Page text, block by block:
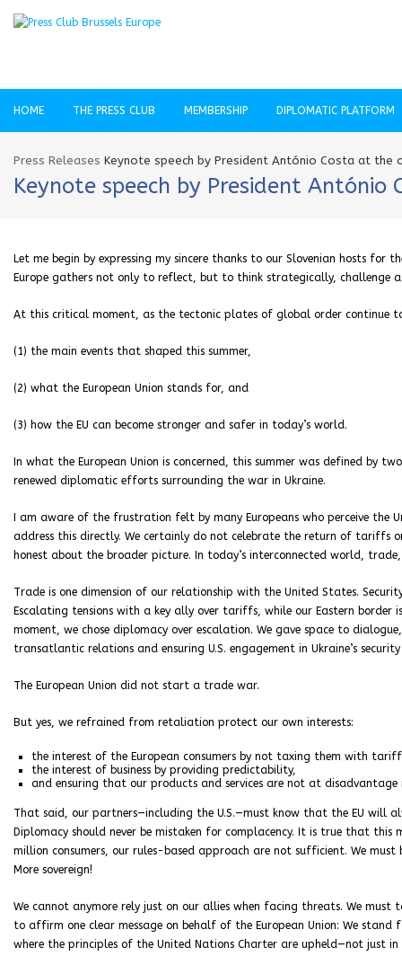
HOME THE PRESS CLUB MEMBERSHIP DIPLOMATIC PLATFORM
Press Releases Keynote speech by President António Costa at the
Keynote speech by President
Let me begin by expressing my sincere thanks to our Slovenian hosts
Europe gathers not only to reflect, but to think strategically, challenge
At this critical moment, as the tectonic plates of global order continue
(1) the main events that shaped this summer,
(2) what the European Union stands for, and
(3) how the EU can become stronger and safer in today’s world.
In what the European Union is concerned, this summer was defined by
renewed diplomatic efforts surrounding the war in Ukraine.
I am aware of the frustration felt by many Europeans who perceive the
address this directly. We certainly do not celebrate the return of tariffs
honest about the broader picture. In today’s interconnected world,
Trade is one dimension of our relationship with the United States.
Escalating tensions with a key ally over tariffs, while our Eastern
moment, we chose diplomacy over escalation. We gave space to
transatlantic relations and ensuring U.S. engagement in Ukraine’s
The European Union did not start a trade war.
But yes, we refrained from retaliation protect our own interests:
the interest of the European consumers by not taxing them with
the interest of business by providing predictability,
and ensuring that our products and services are not at
That said, our partners—including the U.S.—must know that the EU will
Diplomacy should never be mistaken for complacency. It is true that
million consumers, our rules-based approach are not sufficient. We
More sovereign!
We cannot anymore rely just on our allies when facing threats. We
to affirm one clear message on behalf of the European Union: We
where the principles of the United Nations Charter are upheld—not just